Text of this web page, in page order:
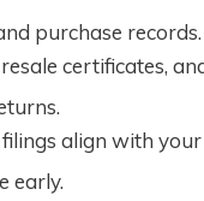
purchase records.
certificates,
filings align with
early.